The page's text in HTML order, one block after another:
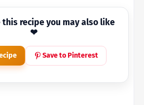
recipe you may also like
❤
Save to Pinterest